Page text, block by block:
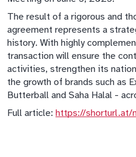
The result of a rigorous and
agreement represents a
history. With highly
transaction will ensure the
activities, strengthen its
the growth of brands such as
Butterball and Saha Halal -
Full article: https://shorturl.at/